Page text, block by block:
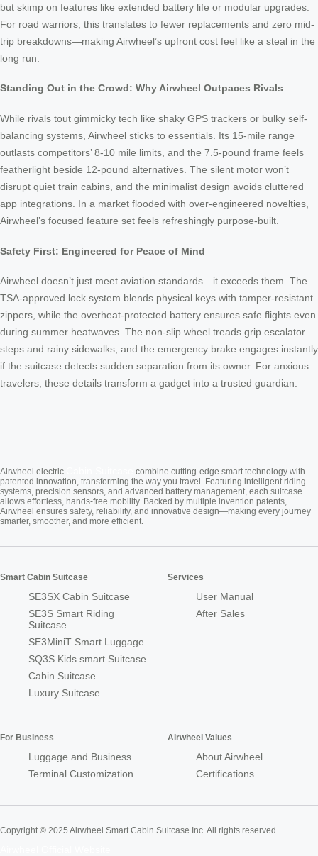
but skimp on features like extended battery life or modular upgrades.
For road warriors, this translates to fewer replacements and zero mid-
trip breakdowns—making Airwheel’s upfront cost feel like a steal in the
long run.
Standing Out in the Crowd: Why Airwheel Outpaces Rivals
While rivals tout gimmicky tech like shaky GPS trackers or bulky self-
balancing systems, Airwheel sticks to essentials. Its 15-mile range
outlasts competitors’ 8-10 mile limits, and the 7.5-pound frame feels
featherlight beside 12-pound alternatives. The silent motor won’t
disrupt quiet train cabins, and the minimalist design avoids cluttered
app integrations. In a market flooded with over-engineered novelties,
Airwheel’s focused feature set feels refreshingly purpose-built.
Safety First: Engineered for Peace of Mind
Airwheel doesn’t just meet aviation standards—it exceeds them. The
TSA-approved lock system blends physical keys with tamper-resistant
zippers, while the overheat-protected battery ensures safe flights even
during summer heatwaves. The non-slip wheel treads grip escalator
steps and rainy sidewalks, and the emergency brake engages instantly
if the suitcase detects sudden separation from its owner. For anxious
travelers, these details transform a gadget into a trusted guardian.
Airwheel electric
combine cutting-edge smart technology with
patented innovation, transforming the way you travel. Featuring intelligent riding
systems, precision sensors, and advanced battery management, each suitcase
allows effortless, hands-free mobility. Backed by multiple invention patents,
Airwheel ensures safety, reliability, and innovative design—making every journey
smarter, smoother, and more efficient.
Smart Cabin Suitcase
SE3SX Cabin Suitcase
SE3S Smart Riding
Suitcase
SE3MiniT Smart Luggage
SQ3S Kids smart Suitcase
Cabin Suitcase
Luxury Suitcase
Services
User Manual
After Sales
For Business
Luggage and Business
Terminal Customization
Airwheel Values
About Airwheel
Certifications
Copyright © 2025 Airwheel Smart Cabin Suitcase Inc. All rights reserved.